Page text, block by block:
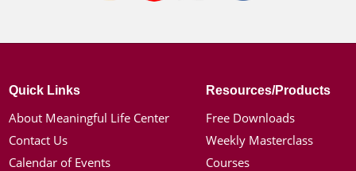
Quick Links
About Meaningful Life Center
Contact Us
Calendar of Events
Resources/Products
Free Downloads
Weekly Masterclass
Courses